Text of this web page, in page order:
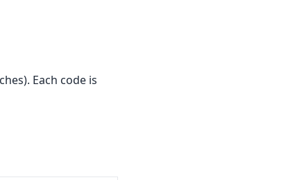
Each code is